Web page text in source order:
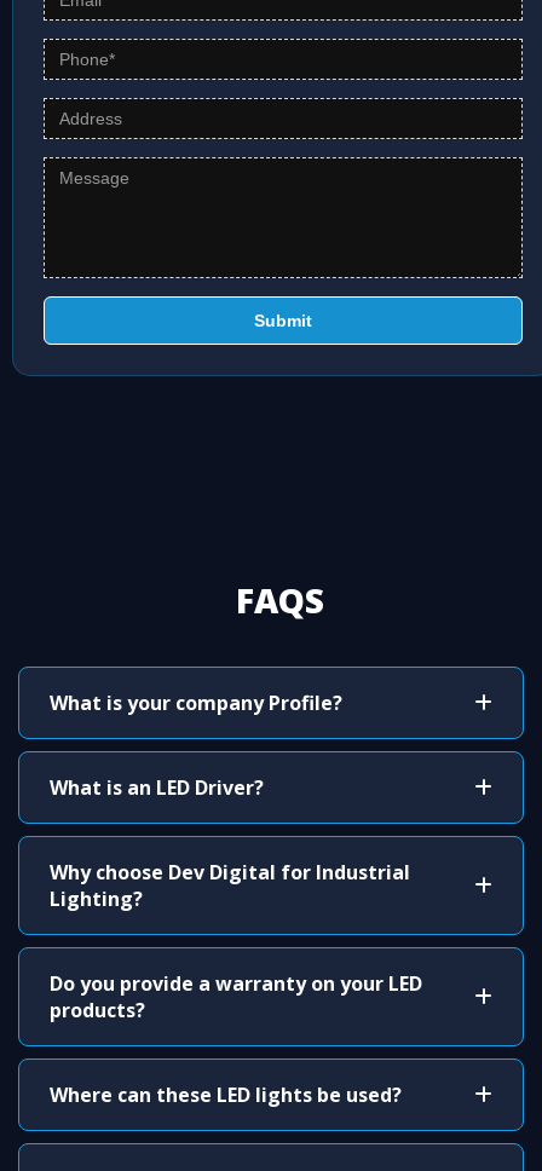
Submit
FAQS
What is your company Profile?
What is an LED Driver?
Why choose Dev Digital for Industrial
Lighting?
Do you provide a warranty on your LED
products?
Where can these LED lights be used?